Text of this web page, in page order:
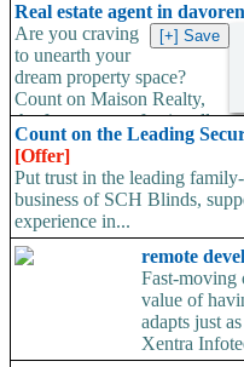
Real estate agent in
Are you craving
to unearth your
dream property space?
Count on Maison Realty,
the foremost professionally
certified real estate agent...
Count on the Leading
[Offer]
Put trust in the leading
business of SCH Blinds,
experience in...
remote
Fast-moving
value of
adapts just
Xentra